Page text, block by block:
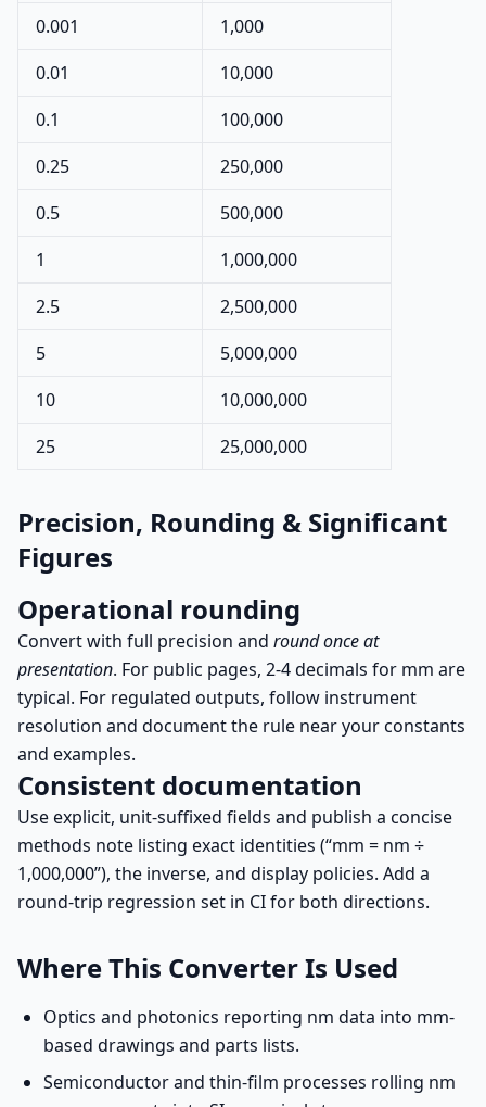
0.001
1,000
0.01
10,000
0.1
100,000
0.25
250,000
0.5
500,000
1
1,000,000
2.5
2,500,000
5
5,000,000
10
10,000,000
25
25,000,000
Precision, Rounding & Significant
Figures
Operational rounding
Convert with full precision and round once at
presentation. For public pages, 2-4 decimals for mm are
typical. For regulated outputs, follow instrument
resolution and document the rule near your constants
and examples.
Consistent documentation
Use explicit, unit-suffixed fields and publish a concise
methods note listing exact identities (“mm = nm ÷
1,000,000”), the inverse, and display policies. Add a
round-trip regression set in CI for both directions.
Where This Converter Is Used
Optics and photonics reporting nm data into mm-
based drawings and parts lists.
Semiconductor and thin-film processes rolling nm